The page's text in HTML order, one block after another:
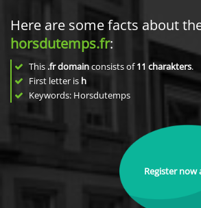
Here are some facts about
horsdutemps.fr:
This .fr domainconsists of11 charakters.
First letter is h
Keywords: Horsdutemps
Register now